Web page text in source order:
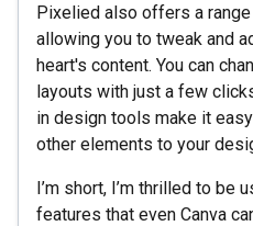
Pixelied also offers a
allowing you to tweak and
heart's content. You can
layouts with just a few
in design tools make it
other elements to your
I’m short, I’m thrilled to be
features that even Canva